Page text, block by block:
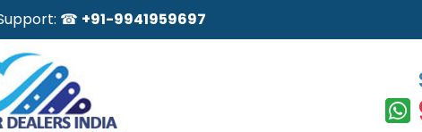
☎ +91-9941959697